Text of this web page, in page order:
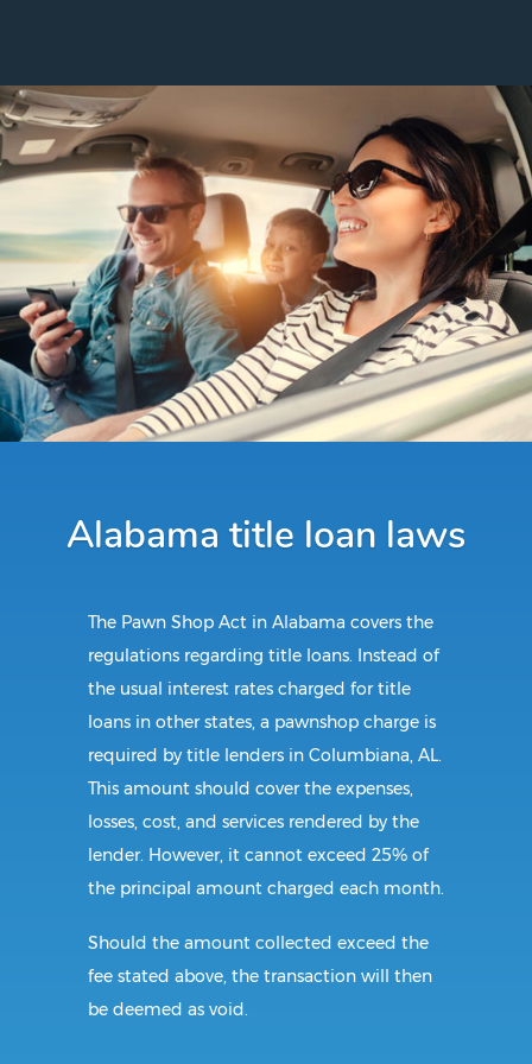
Alabama title loan laws
The Pawn Shop Act in Alabama covers the
regulations regarding title loans. Instead of
the usual interest rates charged for title
loans in other states, a pawnshop charge is
required by title lenders in Columbiana, AL.
This amount should cover the expenses,
losses, cost, and services rendered by the
lender. However, it cannot exceed 25% of
the principal amount charged each month.
Should the amount collected exceed the
fee stated above, the transaction will then
be deemed as void.